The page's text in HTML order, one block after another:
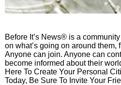
Before It’s News® is a
on what’s going on around them,
Anyone can join. Anyone can
become informed about their
Here To Create Your Personal
Today, Be Sure To Invite Your